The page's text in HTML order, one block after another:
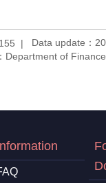
155 Data update：
Department of